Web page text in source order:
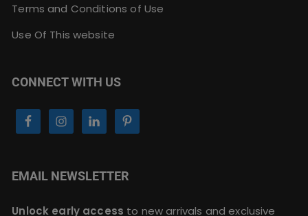
Terms and Conditions of Use
Use Of This website
CONNECT WITH US
EMAIL NEWSLETTER
Unlock early access to new arrivals and exclusive